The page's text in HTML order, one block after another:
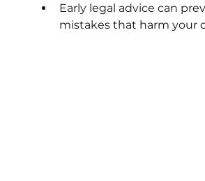
Early legal advice can
mistakes that harm your